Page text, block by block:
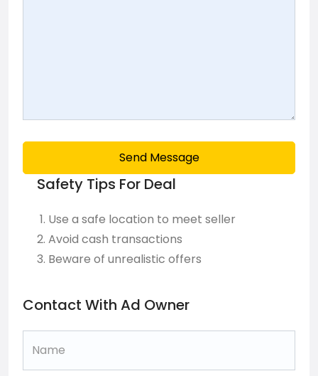
Send Message
Safety Tips For Deal
Use a safe location to meet seller
Avoid cash transactions
Beware of unrealistic offers
Contact With Ad Owner